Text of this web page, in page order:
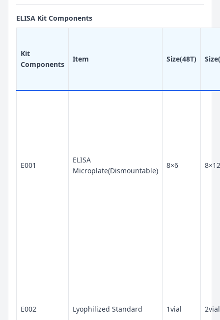
ELISA Kit Components
Kit
Components
Item Size(48T)
E001
ELISA
Microplate(Dismountable)
8×6 8×12
E002 Lyophilized Standard 1vial 2vial